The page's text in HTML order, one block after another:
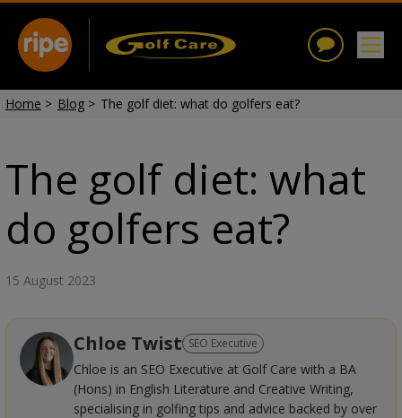
Home > Blog > The golf diet: what do golfers eat?
The golf diet: what
do golfers eat?
15 August 2023
Chloe Twist SEO Executive
Chloe is an SEO Executive at Golf Care with a BA
(Hons) in English Literature and Creative Writing,
specialising in golfing tips and advice backed by over